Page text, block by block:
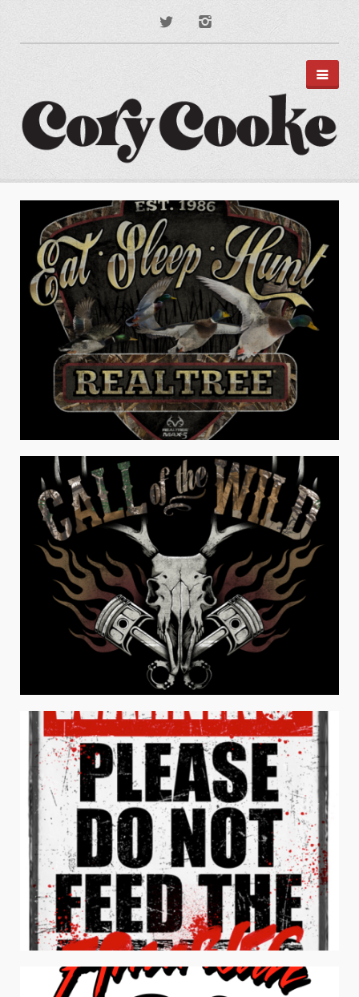
PORTFOLIO
DISNEY PARKS
APPAREL
TYPOGRAPHY
ILLUSTRATION
PODCAST ART
MUSIC ART
BRANDING
MOTION GRAPHICS
CONTACT
REAL TREE® EAT SLEEP HUNT
Men's Apparel
REAL TREE® CALL OF THE WILD
Men's Apparel
DON’T FEED THE ZOMBIES
Apparel / Men's Apparel / Typography